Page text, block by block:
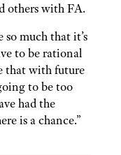
others with FA.
so much that it’s
to be rational
that with future
to be too
had the
is a chance.”